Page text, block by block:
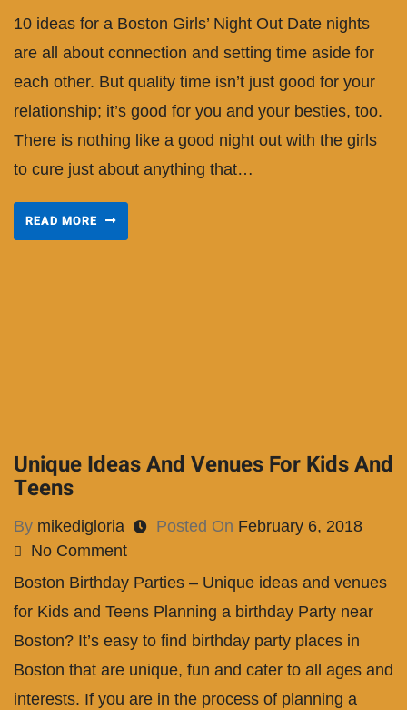
10 ideas for a Boston Girls’ Night Out Date nights
are all about connection and setting time aside for
each other. But quality time isn’t just good for your
relationship; it’s good for you and your besties, too.
There is nothing like a good night out with the girls
to cure just about anything that…
READ MORE
Unique Ideas And Venues For Kids And
Teens
By mikedigloria Posted On February 6, 2018
No Comment
Boston Birthday Parties – Unique ideas and venues
for Kids and Teens Planning a birthday Party near
Boston? It’s easy to find birthday party places in
Boston that are unique, fun and cater to all ages and
interests. If you are in the process of planning a